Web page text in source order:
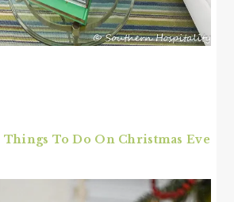
Things To Do On Christmas Eve